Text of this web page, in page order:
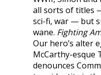
all sorts of titles
sci-fi, war — but
wane. Fighting
Our hero’s alter
McCarthy-esque
denounces